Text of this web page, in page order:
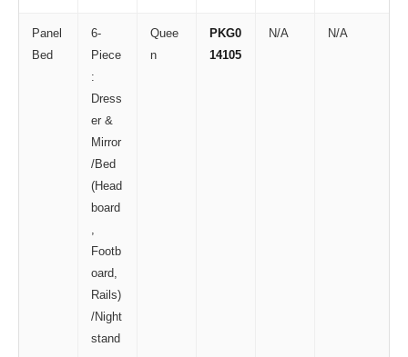
Panel
Bed
6-
Piece
:
Dress
er &
Mirror
/Bed
(Head
board
Footb
oard,
Rails)
/Night
stand
Quee
n
PKG0
14105
N/A N/A